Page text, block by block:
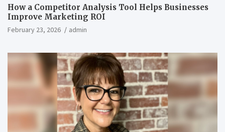
How a Competitor Analysis Tool Helps Businesses
Improve Marketing ROI
February 23, 2026 admin